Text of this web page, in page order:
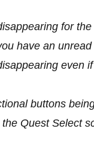
for
have an
even
buttons
Quest Select